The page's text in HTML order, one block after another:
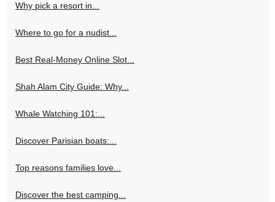
Why pick a resort in...
Where to go for a nudist...
Best Real-Money Online Slot...
Shah Alam City Guide: Why...
Whale Watching 101:...
Discover Parisian boats:...
Top reasons families love...
Discover the best camping...